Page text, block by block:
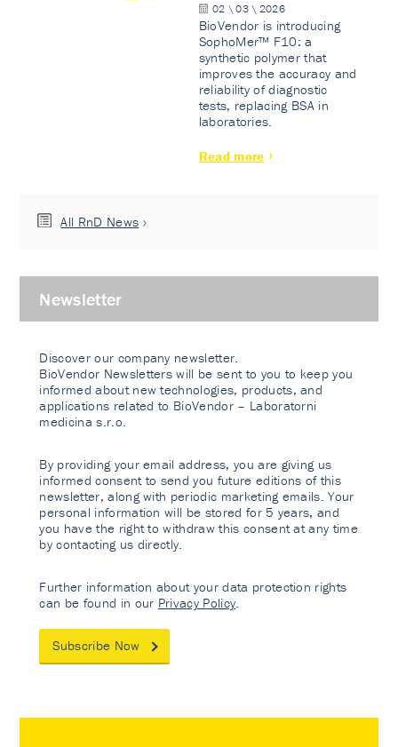
02 \ 03 \ 2026
BioVendor is introducing
SophoMer™ F10: a
synthetic polymer that
improves the accuracy and
reliability of diagnostic
tests, replacing BSA in
laboratories.
Read more
All RnD News
Newsletter
Discover our company newsletter.
BioVendor Newsletters will be sent to you to keep you
informed about new technologies, products, and
applications related to BioVendor – Laboratorni
medicina s.r.o.
By providing your email address, you are giving us
informed consent to send you future editions of this
newsletter, along with periodic marketing emails. Your
personal information will be stored for 5 years, and
you have the right to withdraw this consent at any time
by contacting us directly.
Further information about your data protection rights
can be found in our Privacy Policy
Subscribe Now